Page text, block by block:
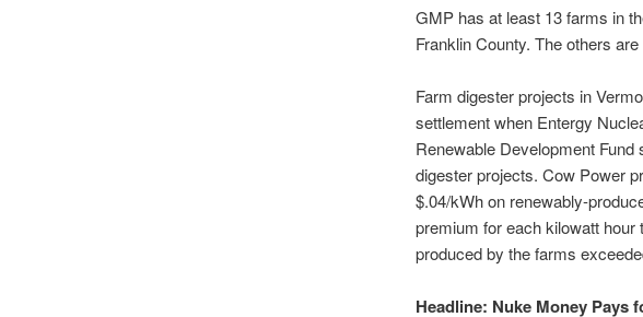
GMP has at least 13 farms in
Franklin County. The others
Farm digester projects in
settlement when Entergy
Renewable Development
digester projects. Cow Power
$.04/kWh on renewably-
premium for each kilowatt hour
produced by the farms
Headline: Nuke Money Pays